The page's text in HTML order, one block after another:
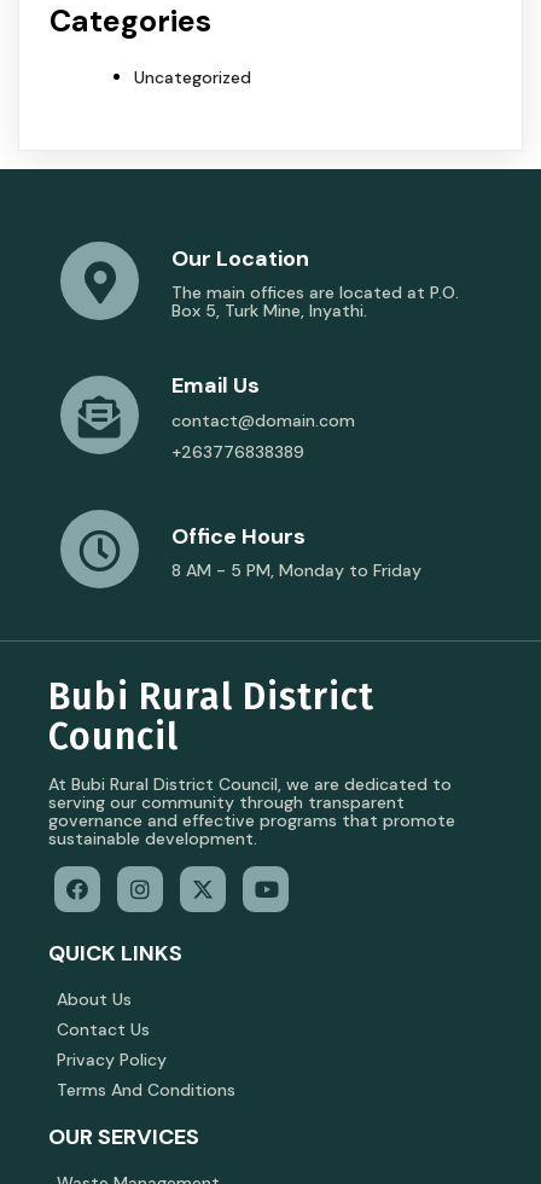
Categories
Uncategorized
Our Location
The main offices are located at P.O.
Box 5, Turk Mine, Inyathi.
Email Us
contact@domain.com
+263776838389
Office Hours
8 AM - 5 PM, Monday to Friday
Bubi Rural District
Council
At Bubi Rural District Council, we are dedicated to
serving our community through transparent
governance and effective programs that promote
sustainable development.
QUICK LINKS
About Us
Contact Us
Privacy Policy
Terms And Conditions
OUR SERVICES